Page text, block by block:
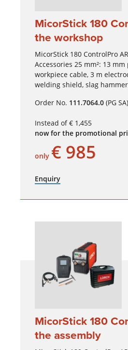
MicorStick 180
the workshop
MicorStick 180 ControlPro AR
Accessories 25 mm²: 13 mm
workpiece cable, 3 m
welding shield, slag
Order No. 111.7064.0(PG SA)
Instead of € 1,455
now for the promotional
only € 985
Enquiry
MicorStick 180
the assembly